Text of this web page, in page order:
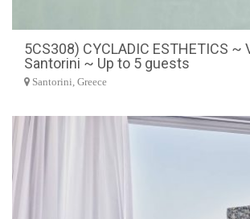
5CS308) CYCLADIC ESTHETICS ~
Santorini ~ Up to 5 guests
Santorini, Greece